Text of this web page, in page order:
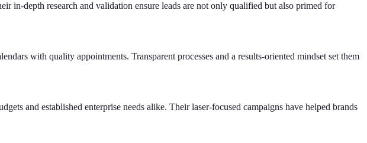
in-depth research and validation ensure leads are not only qualified but also primed for
with quality appointments. Transparent processes and a results-oriented mindset set them
and established enterprise needs alike. Their laser-focused campaigns have helped brands